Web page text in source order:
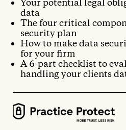
Your potential legal
data
The four critical
security plan
How to make data
for your firm
A 6-part checklist to
handling your clients